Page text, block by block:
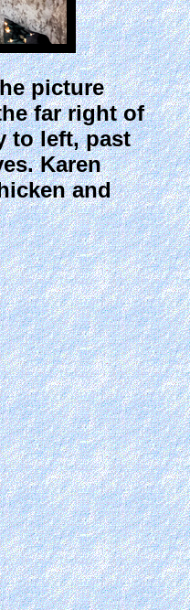
picture
far right of
to left, past
Karen
and